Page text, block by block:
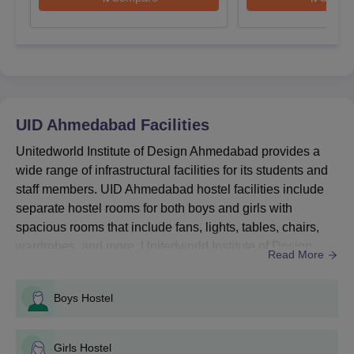
MDes UID DAT
PhD PhD Entrance Test
Ahmedabad registration process given below to start the
admission process.
UID Ahmedabad Registration Process
UID Ahmedabad Facilities
Unitedworld Institute of Design Ahmedabad provides a
wide range of infrastructural facilities for its students and
staff members. UID Ahmedabad hostel facilities include
separate hostel rooms for both boys and girls with
spacious rooms that include fans, lights, tables, chairs,
textbooks, journals, magasines, and more. Some of UID
Ahmedabad facilities include the canteen, transport,
Read More
Boys Hostel
Girls Hostel